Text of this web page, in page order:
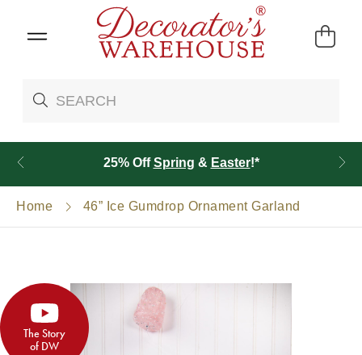
25% OffSpring & Easter!*
Home 46” Ice Gumdrop Ornament Garland
The Story
of DW